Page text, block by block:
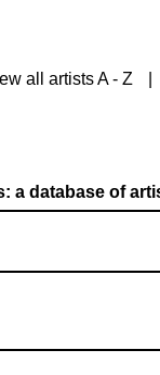
all artists A - Z
a database of